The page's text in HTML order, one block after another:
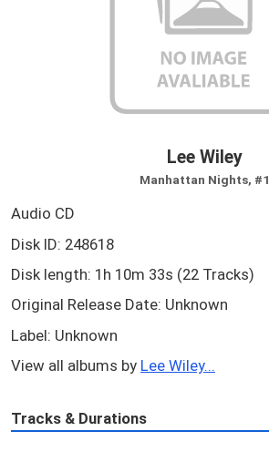
Lee Wiley
Manhattan Nights, #1
Audio CD
Disk ID: 248618
Disk length: 1h 10m 33s (22 Tracks)
Original Release Date: Unknown
Label: Unknown
View all albums by Lee Wiley...
Tracks & Durations